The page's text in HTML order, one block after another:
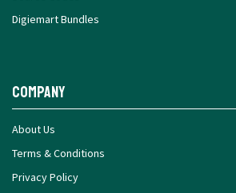
Digiemart Bundles
Company
About Us
Terms & Conditions
Privacy Policy